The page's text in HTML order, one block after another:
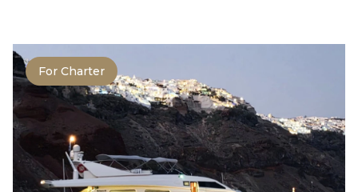
For Charter